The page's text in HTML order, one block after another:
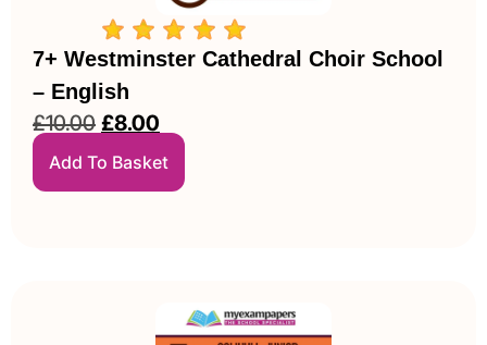
7+ Westminster Cathedral Choir School
– English
£10.00 £8.00
Add To Basket